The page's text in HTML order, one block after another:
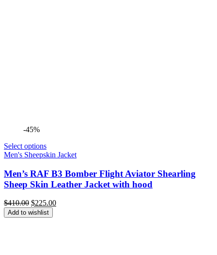
-45%
Select options
Men's Sheepskin Jacket
Men’s RAF B3 Bomber Flight Aviator Shearling
Sheep Skin Leather Jacket with hood
$410.00 Original
price
was:
$225.00Current
Add to wishlist